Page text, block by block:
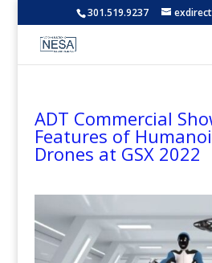
301.519.9237
ADT Commercial
Features of
Drones at GSX 2022